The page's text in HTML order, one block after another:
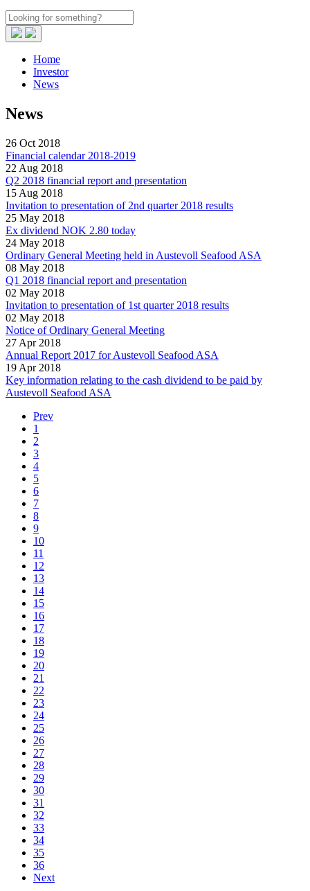
Home
Investor
News
News
26 Oct 2018
Financial calendar 2018-2019
22 Aug 2018
Q2 2018 financial report and presentation
15 Aug 2018
Invitation to presentation of 2nd quarter 2018 results
25 May 2018
Ex dividend NOK 2.80 today
24 May 2018
Ordinary General Meeting held in Austevoll Seafood ASA
08 May 2018
Q1 2018 financial report and presentation
02 May 2018
Invitation to presentation of 1st quarter 2018 results
02 May 2018
Notice of Ordinary General Meeting
27 Apr 2018
Annual Report 2017 for Austevoll Seafood ASA
19 Apr 2018
Key information relating to the cash dividend to be paid by
Austevoll Seafood ASA
Prev
1
2
3
4
5
6
7
8
9
10
11
12
13
14
15
16
17
18
19
20
21
22
23
24
25
26
27
28
29
30
31
32
33
34
35
36
Next